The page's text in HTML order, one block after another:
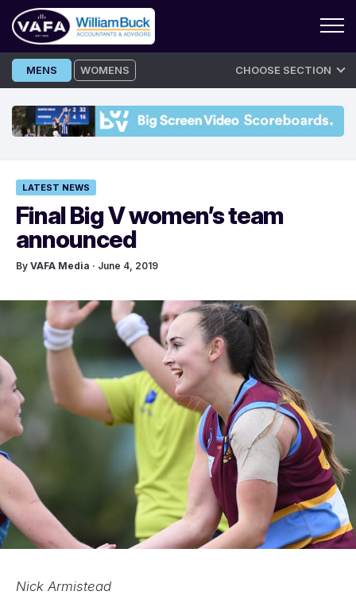
Skip
to
MENS WOMENS CHOOSE SECTION
LATEST NEWS
Final Big V women’s team
announced
By VAFA Media · June 4, 2019
Nick Armistead